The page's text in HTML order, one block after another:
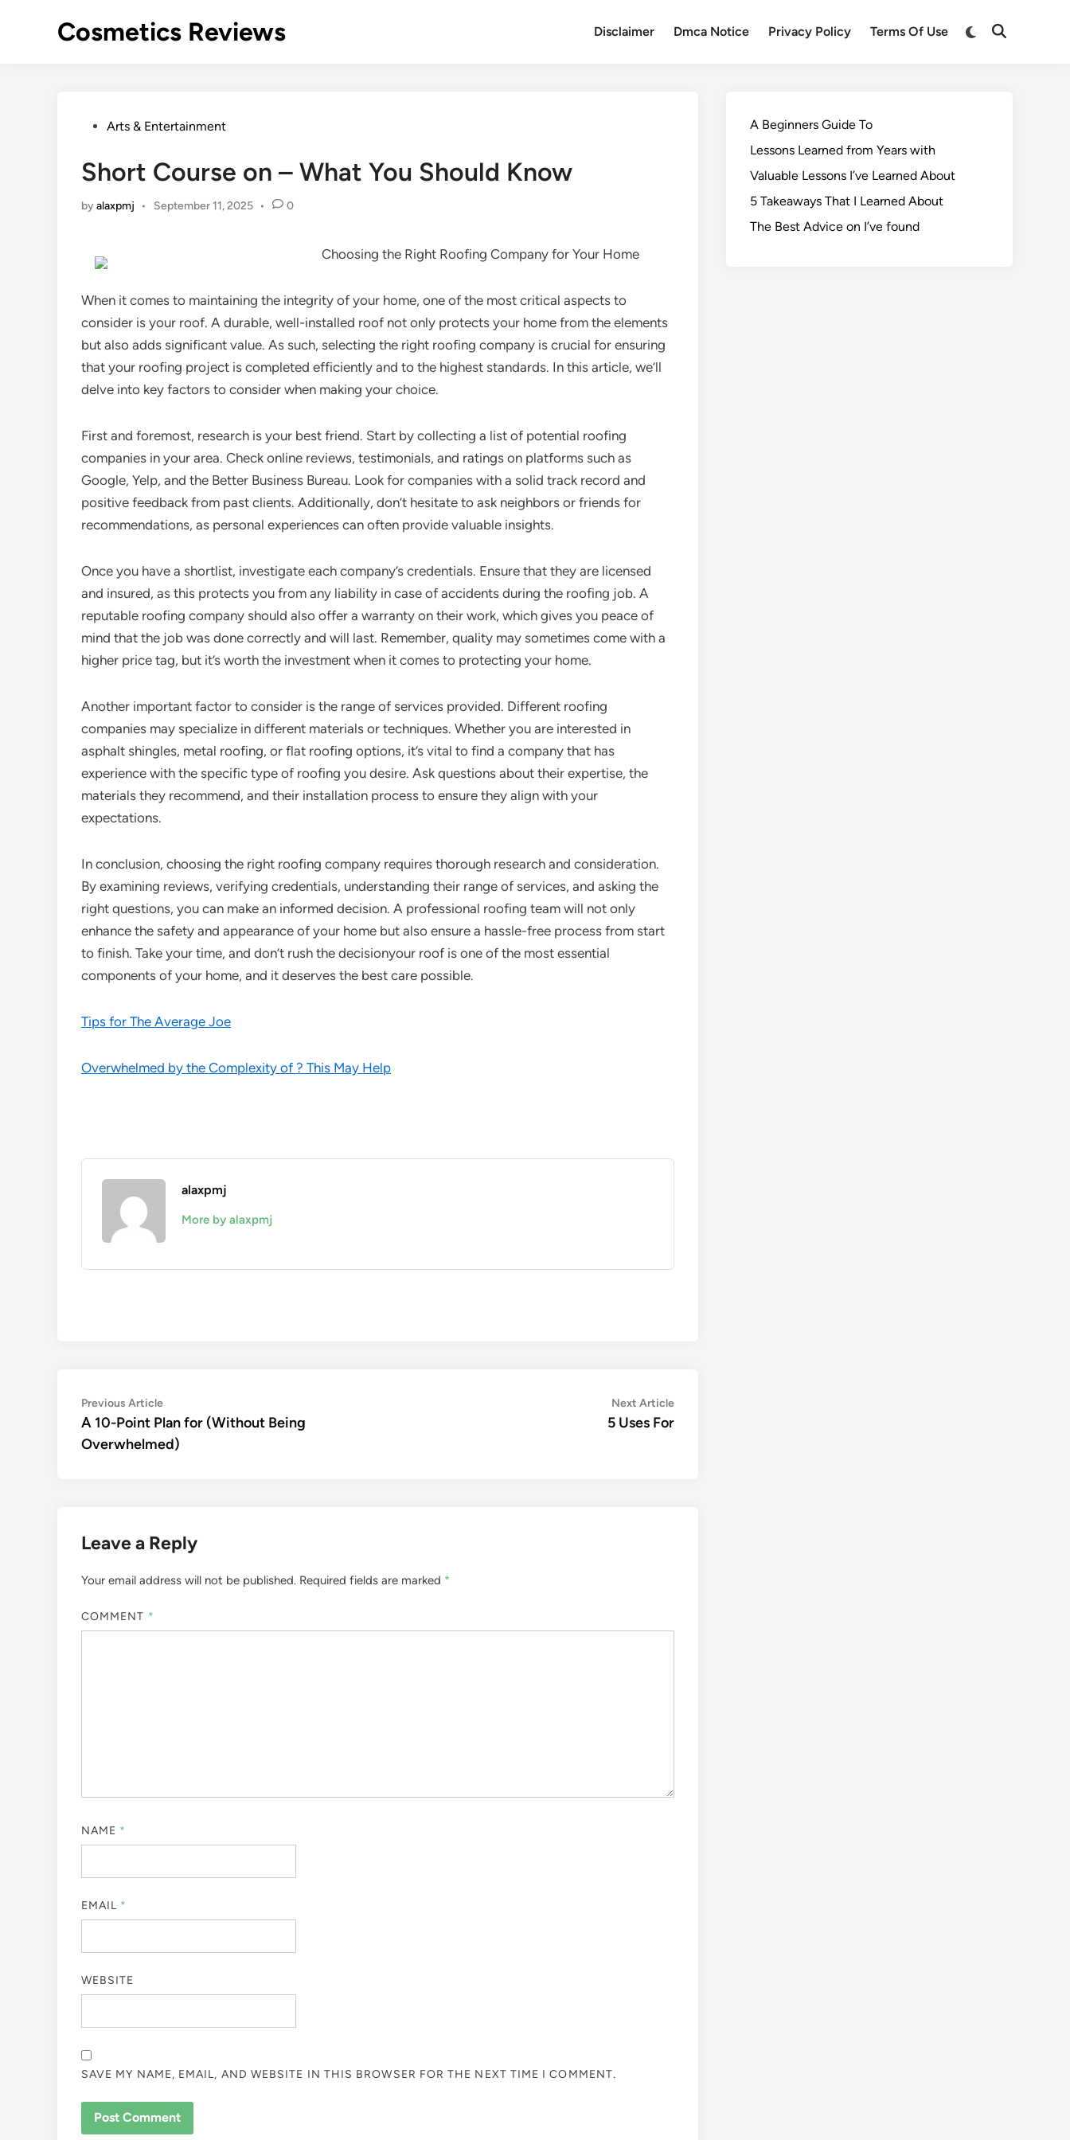
Cosmetics Reviews Disclaimer Dmca Notice Privacy Policy Terms Of Use
PostedArts & Entertainment
Short Course on – What You Should Know
byalaxpmj • September 11, 2025 • 0
Choosing the Right Roofing Company for Your Home
When it comes to maintaining the integrity of your home, one of the most critical aspects to
consider is your roof. A durable, well-installed roof not only protects your home from the elements
but also adds significant value. As such, selecting the right roofing company is crucial for ensuring
that your roofing project is completed efficiently and to the highest standards. In this article, we’ll
delve into key factors to consider when making your choice.
First and foremost, research is your best friend. Start by collecting a list of potential roofing
companies in your area. Check online reviews, testimonials, and ratings on platforms such as
Google, Yelp, and the Better Business Bureau. Look for companies with a solid track record and
positive feedback from past clients. Additionally, don’t hesitate to ask neighbors or friends for
recommendations, as personal experiences can often provide valuable insights.
Once you have a shortlist, investigate each company’s credentials. Ensure that they are licensed
and insured, as this protects you from any liability in case of accidents during the roofing job. A
reputable roofing company should also offer a warranty on their work, which gives you peace of
mind that the job was done correctly and will last. Remember, quality may sometimes come with a
higher price tag, but it’s worth the investment when it comes to protecting your home.
Another important factor to consider is the range of services provided. Different roofing
companies may specialize in different materials or techniques. Whether you are interested in
asphalt shingles, metal roofing, or flat roofing options, it’s vital to find a company that has
experience with the specific type of roofing you desire. Ask questions about their expertise, the
materials they recommend, and their installation process to ensure they align with your
expectations.
In conclusion, choosing the right roofing company requires thorough research and consideration.
By examining reviews, verifying credentials, understanding their range of services, and asking the
right questions, you can make an informed decision. A professional roofing team will not only
enhance the safety and appearance of your home but also ensure a hassle-free process from start
to finish. Take your time, and don’t rush the decisionyour roof is one of the most essential
components of your home, and it deserves the best care possible.
Tips for The Average Joe
Overwhelmed by the Complexity of ? This May Help
alaxpmj
More by alaxpmj
Post
navigation
Previous ArticlePrevious
article:
A 10-Point Plan for (Without Being
Overwhelmed)
Next ArticleNext
article:
5 Uses For
Leave a Reply
Your email address will not be published. Required fields are marked *
COMMENT *
NAME *
EMAIL *
WEBSITE
SAVE MY NAME, EMAIL, AND WEBSITE IN THIS BROWSER FOR THE NEXT TIME I COMMENT.
A Beginners Guide To
Lessons Learned from Years with
Valuable Lessons I’ve Learned About
5 Takeaways That I Learned About
The Best Advice on I’ve found